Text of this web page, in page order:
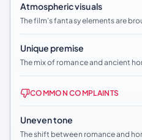
Atmospheric visuals
The film’s fantasy elements are
Unique premise
The mix of romance and ancient
COMMON COMPLAINTS
Uneven tone
The shift between romance and